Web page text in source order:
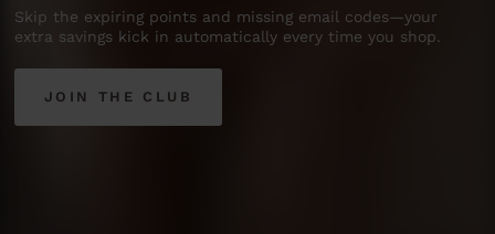
Skip the expiring points and missing email codes—your
extra savings kick in automatically every time you shop.
JOIN THE CLUB